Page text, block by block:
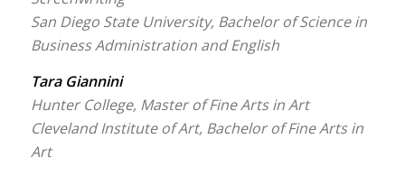
San Diego State University, Bachelor of Science in
Business Administration and English
Tara Giannini
Hunter College, Master of Fine Arts in Art
Cleveland Institute of Art, Bachelor of Fine Arts in
Art